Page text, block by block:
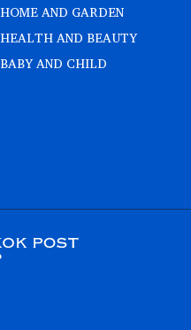
HOME AND GARDEN
HEALTH AND BEAUTY
BABY AND CHILD